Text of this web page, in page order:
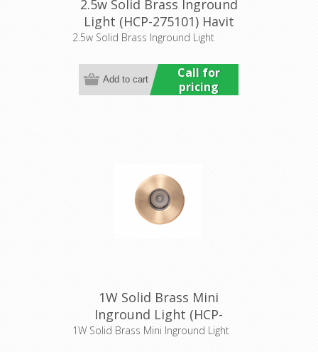
2.5w Solid Brass Inground
Light (HCP-275101) Havit
Commercial
2.5w Solid Brass Inground Light
Call for
pricing
1W Solid Brass Mini
Inground Light (HCP-
275201) Havit Commercial
1W Solid Brass Mini Inground Light